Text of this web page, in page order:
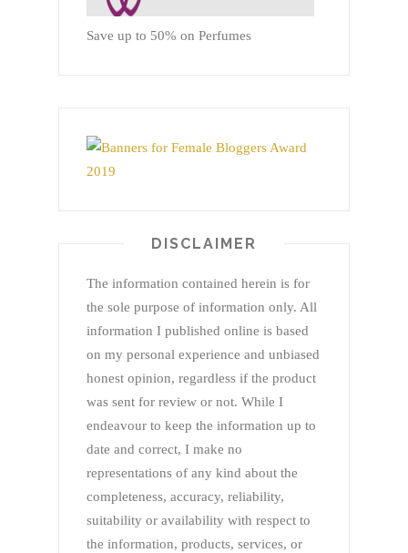
Save up to 50% on Perfumes
DISCLAIMER
The information contained herein is for
the sole purpose of information only. All
information I published online is based
on my personal experience and unbiased
honest opinion, regardless if the product
was sent for review or not. While I
endeavour to keep the information up to
date and correct, I make no
representations of any kind about the
completeness, accuracy, reliability,
suitability or availability with respect to
the information, products, services, or